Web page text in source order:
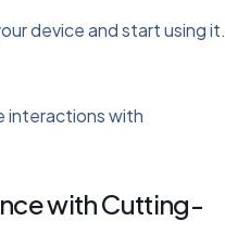
device and start using it.
interactions with
with Cutting-